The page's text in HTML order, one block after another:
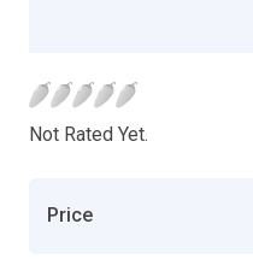
Not Rated Yet.
Price